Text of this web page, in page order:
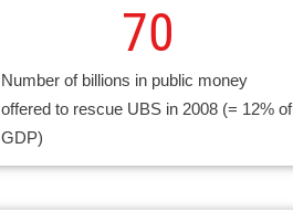
Number of billions in public money
offered to rescue UBS in 2008 (= 12% of
GDP)
70